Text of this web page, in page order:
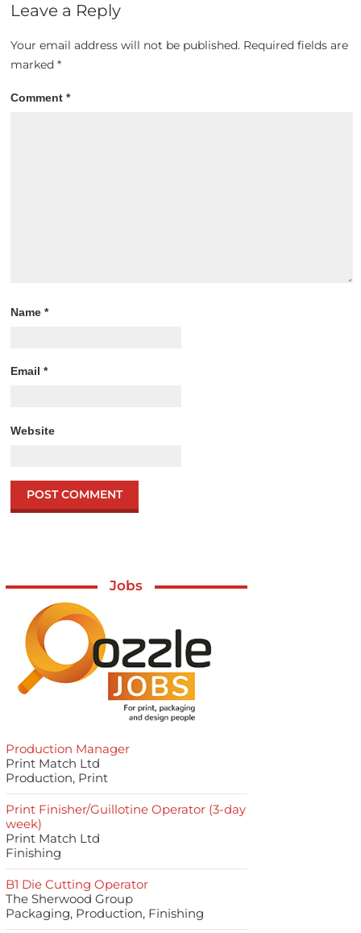
Leave a Reply
Your email address will not be published. Required fields are
marked*
Comment*
Name*
Email*
Website
Jobs
Production Manager
Print Match Ltd
Production, Print
Print Finisher/Guillotine Operator (3-day
week)
Print Match Ltd
Finishing
B1 Die Cutting Operator
The Sherwood Group
Packaging, Production, Finishing